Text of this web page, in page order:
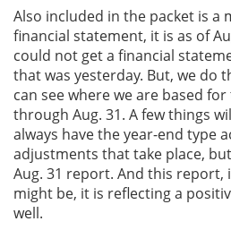
Also included in the packet is a
financial statement, it is as of
could not get a financial
that was yesterday. But, we do
can see where we are based
through Aug. 31. A few things
always have the year-end type
adjustments that take place,
Aug. 31 report. And this report,
might be, it is reflecting a
well.